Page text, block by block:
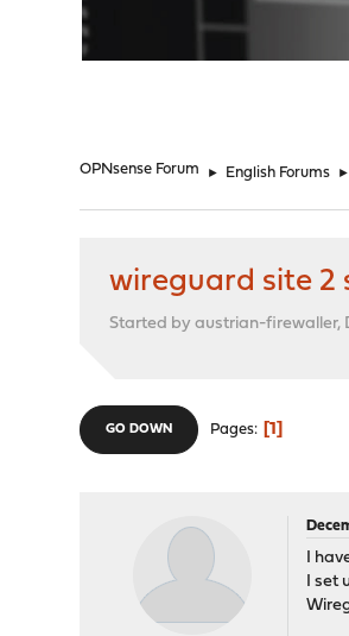
OPNsense Forum ► English Forums ►
wireguard site 2
Started by austrian-firewaller,
GO DOWN Pages 1
I
I set